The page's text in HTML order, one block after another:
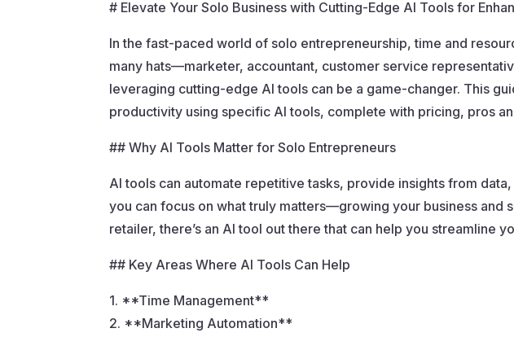
# Elevate Your Solo Business with Cutting-Edge AI Tools for
In the fast-paced world of solo entrepreneurship, time and
many hats—marketer, accountant, customer service
leveraging cutting-edge AI tools can be a game-changer. This
productivity using specific AI tools, complete with pricing, pros
## Why AI Tools Matter for Solo Entrepreneurs
AI tools can automate repetitive tasks, provide insights from
you can focus on what truly matters—growing your business and
retailer, there’s an AI tool out there that can help you streamline
## Key Areas Where AI Tools Can Help
1. **Time Management**
2. **Marketing Automation**